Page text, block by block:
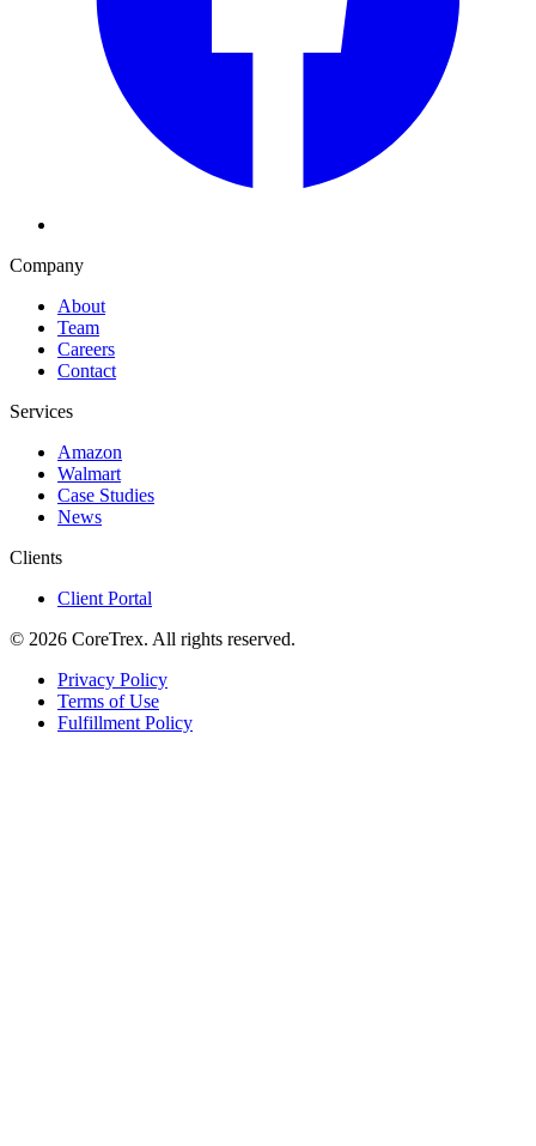
Company
About
Team
Careers
Contact
Services
Amazon
Walmart
Case Studies
News
Clients
Client Portal
© 2026 CoreTrex. All rights reserved.
Privacy Policy
Terms of Use
Fulfillment Policy